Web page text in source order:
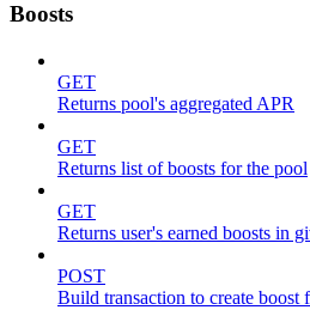
Boosts
GET
Returns pool's aggregated APR
GET
Returns list of boosts for the pool
GET
Returns user's earned boosts in
POST
Build transaction to create